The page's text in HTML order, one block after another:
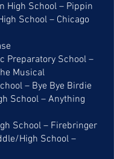
High School – Pippin
School – Chicago
Preparatory School –
Musical
– Bye Bye Birdie
School – Anything
School – Firebringer
High School –